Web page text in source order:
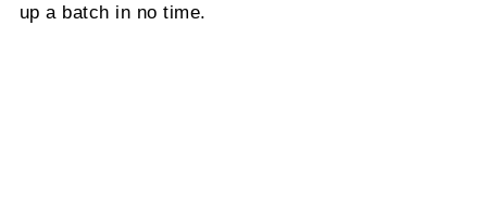
up a batch in no time.